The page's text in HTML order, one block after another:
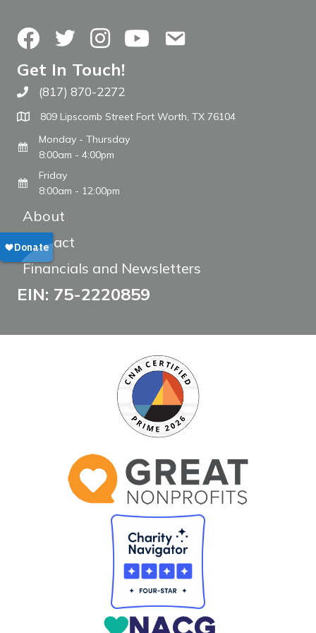
FacebookTwitterInstagramYouTubeContact Us
Get In Touch!
Call The WARM Place
(817) 870-2272
809 Lipscomb Street Fort Worth, TX 76104
Monday - Thursday
8:00am - 4:00pm
Friday
8:00am - 12:00pm
About
Contact
Financials and Newsletters
EIN: 75-2220859